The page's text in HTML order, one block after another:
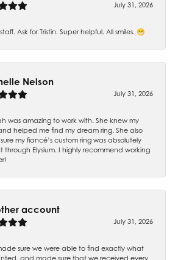
July 31, 2026
Ask for Tristin. Super helpful. All smiles. 😁
Nelson
July 31, 2026
was amazing to work with. She knew my
helped me find my dream ring. She also
my fiancé’s custom ring was absolutely
through Elysium. I highly recommend working
account
July 31, 2026
sure we were able to find exactly what
and made sure that we received every